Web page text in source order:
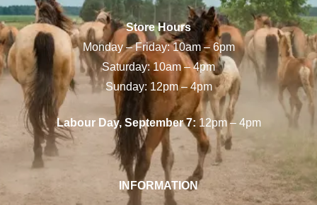
Store Hours
Monday – Friday: 10am – 6pm
Saturday: 10am – 4pm
Sunday: 12pm – 4pm
Labour Day, September 7:12pm – 4pm
INFORMATION